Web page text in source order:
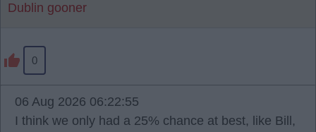
Dublin gooner
0
06 Aug 2026 06:22:55
I think we only had a 25% chance at best, like Bill,